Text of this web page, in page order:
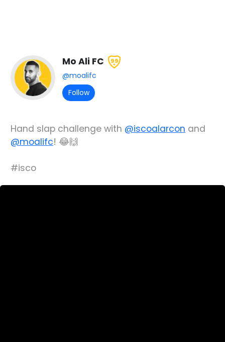
Mo Ali FC 99
@moalifc
Follow
Hand slap challenge with @iscoalarcon and
@moalifc! 😂🙌
#isco